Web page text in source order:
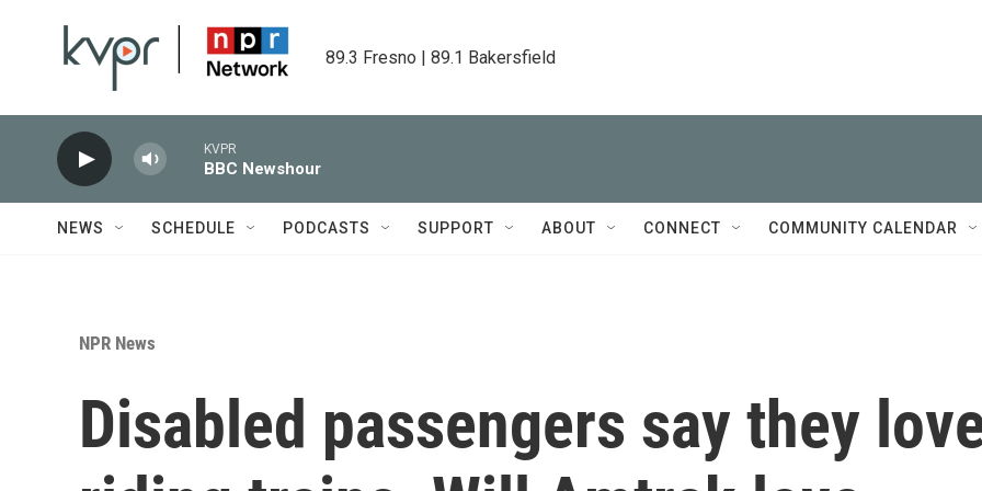
89.3 Fresno | 89.1 Bakersfield
KVPR
BBC Newshour
NEWS SCHEDULE PODCASTS SUPPORT ABOUT CONNECT COMMUNITY CALENDAR
NPR News
Disabled passengers say they